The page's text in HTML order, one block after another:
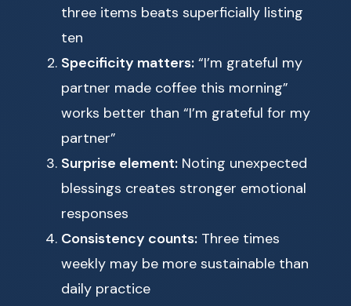
three items beats superficially listing
ten
Specificity matters: “I’m grateful my
partner made coffee this morning”
works better than “I’m grateful for my
partner”
Surprise element: Noting unexpected
blessings creates stronger emotional
responses
Consistency counts: Three times
weekly may be more sustainable than
daily practice